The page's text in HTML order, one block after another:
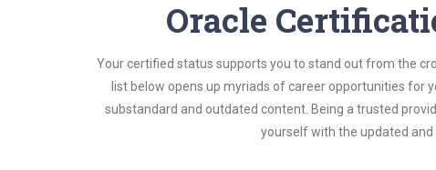
Oracle
Your certified status supports you to stand out from the
list below opens up myriads of career opportunities for
substandard and outdated content. Being a trusted
yourself with the updated and